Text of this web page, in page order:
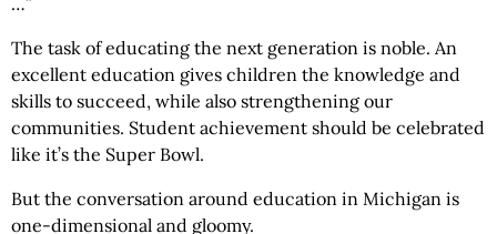
The task of educating the next generation is noble. An
excellent education gives children the knowledge and
skills to succeed, while also strengthening our
communities. Student achievement should be celebrated
like it’s the Super Bowl.
But the conversation around education in Michigan is
one-dimensional and gloomy.